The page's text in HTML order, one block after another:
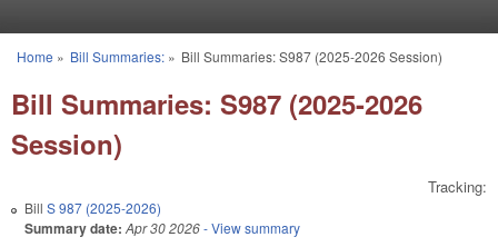
You are here
Home » Bill Summaries:» Bill Summaries: S987 (2025-2026 Session)
Bill Summaries: S987 (2025-2026
Session)
Tracking:
Bill S 987 (2025-2026)
Summary date: Apr 30 2026- View summary